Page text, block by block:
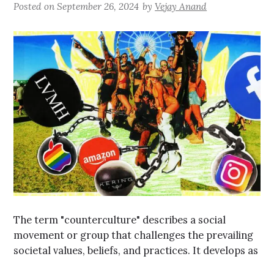
Posted onSeptember 26, 2024 byVejay Anand
The term "counterculture" describes a social
movement or group that challenges the prevailing
societal values, beliefs, and practices. It develops as